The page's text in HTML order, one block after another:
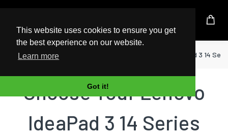
This website uses cookies to ensure you get
the best experience on our website.
Learn more
Got it!
UK Based Kingston Reseller
Home Laptop IdeaPad 3 14
Choose Your Lenovo
IdeaPad 3 14 Series